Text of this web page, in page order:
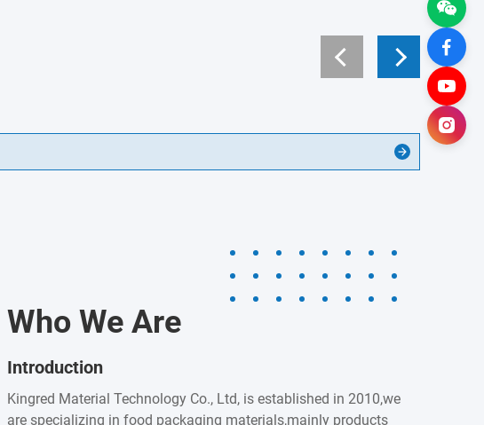
Who We Are
Introduction
Kingred Material Technology Co., Ltd, is established in 2010,we
are specializing in food packaging materials,mainly products